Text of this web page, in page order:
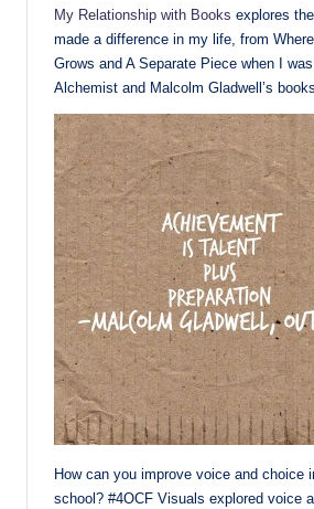
My Relationship with Books explores
made a difference in my life, from
Grows and A Separate Piece when I
Alchemist and Malcolm Gladwell’s
How can you improve voice and choice
school? #4OCF Visuals explored voice